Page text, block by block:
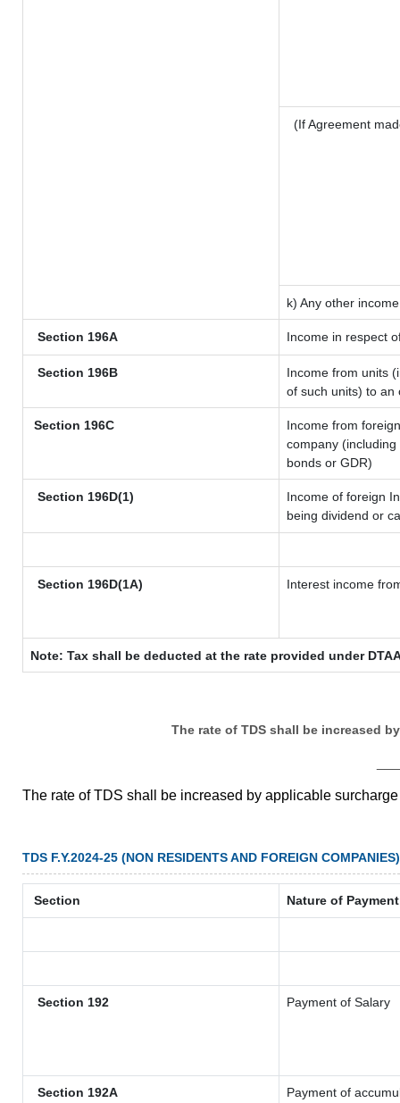
(If Agreement
k) Any other income
Section 196A Income in respect
Section 196B
Income from units
of such units) to an
Section 196C
Income from
company
bonds or GDR)
Section 196D(1)
Income of foreign
being dividend or
Section 196D(1A) Interest income
Note: Tax shall be deducted at the rate provided under
The rate of TDS shall be increased
The rate of TDS shall be increased by applicable
TDS F.Y.2024-25 (NON RESIDENTS AND FOREIGN COMPANIES)
Section Nature of Payment
Section 192 Payment of Salary
Section 192A
Payment of